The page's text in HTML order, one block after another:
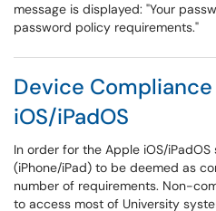
message is displayed: "Your
password policy requirements."
Device
iOS/iPadOS
In order for the Apple iOS/
(iPhone/iPad) to be deemed as
number of requirements. Non-
to access most of University